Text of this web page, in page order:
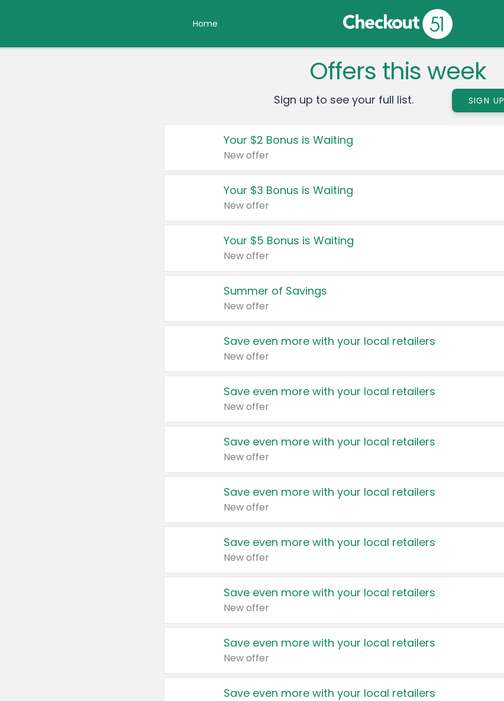
Home
Offers this week
Sign up to see your full list. SIGN UP
Your $2 Bonus is Waiting
New offer
Your $3 Bonus is Waiting
New offer
Your $5 Bonus is Waiting
New offer
Summer of Savings
New offer
Save even more with your local retailers
New offer
Save even more with your local retailers
New offer
Save even more with your local retailers
New offer
Save even more with your local retailers
New offer
Save even more with your local retailers
New offer
Save even more with your local retailers
New offer
Save even more with your local retailers
New offer
Save even more with your local retailers